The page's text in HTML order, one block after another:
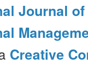
Journal
Creative